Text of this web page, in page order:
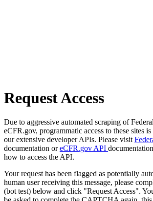
Request Access
Due to aggressive automated scraping of
eCFR.gov, programmatic access to these sites
our extensive developer APIs. Please visit
documentation oreCFR.gov API
how to access the API.
Your request has been flagged as potentially
human user receiving this message, please
(bot test) below and click "Request Access".